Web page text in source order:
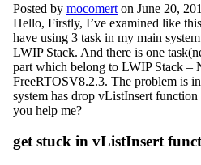
Posted by mocomert on June 20,
Hello, Firstly, I’ve examined like
have using 3 task in my main
LWIP Stack. And there is one
part which belong to LWIP Stack –
FreeRTOSV8.2.3. The problem is
system has drop vListInsert
you help me?
get stuck in vListInsert